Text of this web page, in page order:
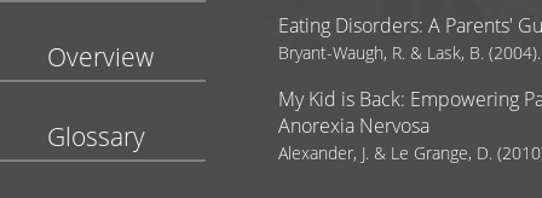
Overview
Glossary
Eating Disorders: A Parents'
Bryant-Waugh, R. & Lask, B.
My Kid is Back: Empowering
Anorexia Nervosa
Alexander, J. & Le Grange, D.